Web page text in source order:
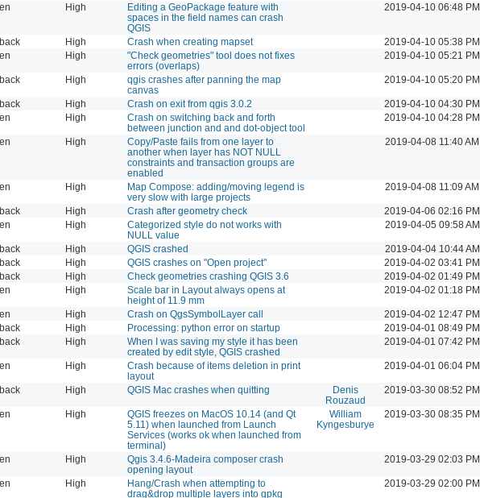
High
Editing a GeoPackage feature with
spaces in the field names can crash
QGIS
2019-04-10 06:48 PM
High Crash when creating mapset
2019-04-10 05:38 PM
High
"Check geometries" tool does not fixes
errors (overlaps)
2019-04-10 05:21 PM
High
qgis crashes after panning the map
canvas
2019-04-10 05:20 PM
High Crash on exit from qgis 3.0.2
2019-04-10 04:30 PM
High
Crash on switching back and forth
between junction and and dot-object tool
2019-04-10 04:28 PM
High
Copy/Paste fails from one layer to
another when layer has NOT NULL
constraints and transaction groups are
enabled
2019-04-08 11:40 AM
High
Map Compose: adding/moving legend is
very slow with large projects
2019-04-08 11:09 AM
High Crash after geometry check
2019-04-06 02:16 PM
High
Categorized style do not works with
NULL value
2019-04-05 09:58 AM
High QGIS crashed
2019-04-04 10:44 AM
High QGIS crashes on "Open project"
2019-04-02 03:41 PM
High Check geometries crashing QGIS 3.6
2019-04-02 01:49 PM
High
Scale bar in Layout always opens at
height of 11.9 mm
2019-04-02 01:18 PM
High Crash on QgsSymbolLayer call
2019-04-02 12:47 PM
High Processing: python error on startup
2019-04-01 08:49 PM
High
When I was saving my style it has been
created by edit style, QGIS crashed
2019-04-01 07:42 PM
High
Crash because of items deletion in print
layout
2019-04-01 06:04 PM
High QGIS Mac crashes when quitting
Denis
Rouzaud
2019-03-30 08:52 PM
High
QGIS freezes on MacOS 10.14 (and Qt
5.11) when launched from Launch
Services (works ok when launched from
terminal)
William
Kyngesburye
2019-03-30 08:35 PM
High
Qgis 3.4.6-Madeira composer crash
opening layout
2019-03-29 02:03 PM
High
Hang/Crash when attempting to
drag&drop multiple layers into gpkg
2019-03-29 02:00 PM